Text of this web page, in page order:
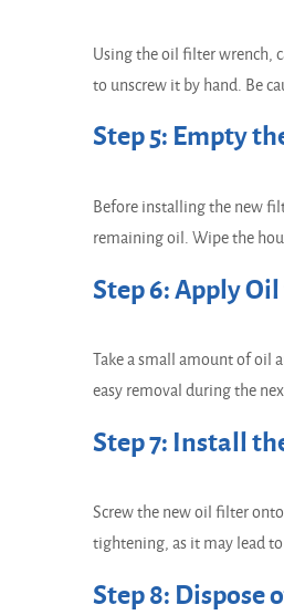
Using the oil filter wrench,
to unscrew it by hand. Be
Step 5: Empty
Before installing the new
remaining oil. Wipe the
Step 6: Apply
Take a small amount of oil
easy removal during the
Step 7: Install
Screw the new oil filter
tightening, as it may lead
Step 8: Dispose